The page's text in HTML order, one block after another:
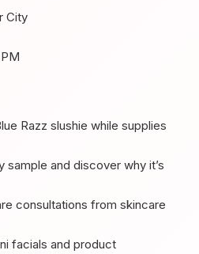
City
Razz slushie while supplies
sample and discover why it’s
consultations from skincare
facials and product